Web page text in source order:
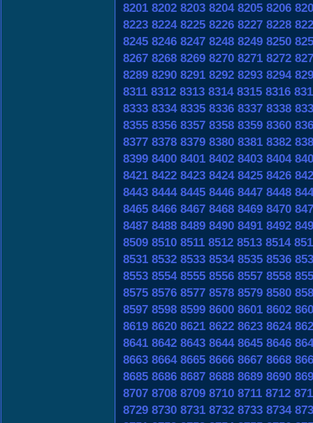
8201 8202 8203 8204 8205 8206
8223 8224 8225 8226 8227 8228
8245 8246 8247 8248 8249 8250
8267 8268 8269 8270 8271 8272
8289 8290 8291 8292 8293 8294
8311 8312 8313 8314 8315 8316
8333 8334 8335 8336 8337 8338
8355 8356 8357 8358 8359 8360
8377 8378 8379 8380 8381 8382
8399 8400 8401 8402 8403 8404
8421 8422 8423 8424 8425 8426
8443 8444 8445 8446 8447 8448
8465 8466 8467 8468 8469 8470
8487 8488 8489 8490 8491 8492
8509 8510 8511 8512 8513 8514
8531 8532 8533 8534 8535 8536
8553 8554 8555 8556 8557 8558
8575 8576 8577 8578 8579 8580
8597 8598 8599 8600 8601 8602
8619 8620 8621 8622 8623 8624
8641 8642 8643 8644 8645 8646
8663 8664 8665 8666 8667 8668
8685 8686 8687 8688 8689 8690
8707 8708 8709 8710 8711 8712
8729 8730 8731 8732 8733 8734